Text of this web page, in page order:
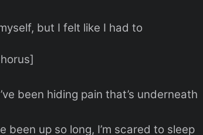
but I felt like I had to
been hiding pain that’s underneath
been up so long, I’m scared to sleep